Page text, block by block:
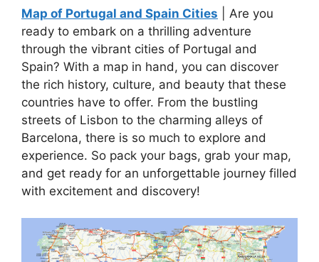
Map of Portugal and Spain Cities | Are you
ready to embark on a thrilling adventure
through the vibrant cities of Portugal and
Spain? With a map in hand, you can discover
the rich history, culture, and beauty that these
countries have to offer. From the bustling
streets of Lisbon to the charming alleys of
Barcelona, there is so much to explore and
experience. So pack your bags, grab your map,
and get ready for an unforgettable journey filled
with excitement and discovery!